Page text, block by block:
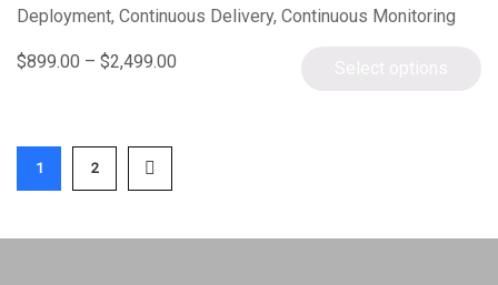
Deployment, Continuous Delivery, Continuous Monitoring
Ansible, and Nagios…
$899.00 – $2,499.00
1 2